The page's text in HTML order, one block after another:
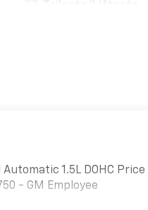
1.5L DOHC Price
- GM Employee